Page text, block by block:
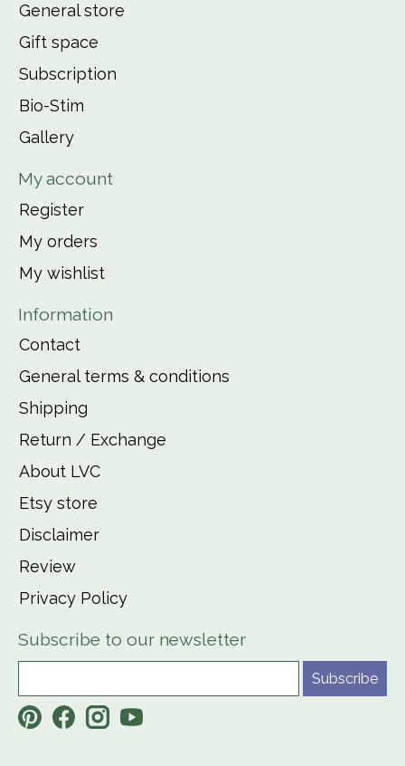
General store
Gift space
Subscription
Bio-Stim
Gallery
My account
Register
My orders
My wishlist
Information
Contact
General terms & conditions
Shipping
Return / Exchange
About LVC
Etsy store
Disclaimer
Review
Privacy Policy
Subscribe to our newsletter
Subscribe